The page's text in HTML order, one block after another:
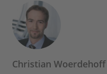
Christian Woerdehoff